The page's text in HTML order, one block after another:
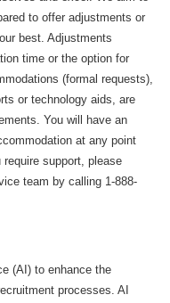
to offer adjustments or
best. Adjustments
time or the option for
(formal requests),
or technology aids, are
You will have an
at any point
support, please
team by calling 1-888-
(AI) to enhance the
processes. AI